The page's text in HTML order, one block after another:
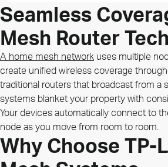
Seamless
Mesh Router
A home mesh network uses multiple
create unified wireless coverage
traditional routers that broadcast from a
systems blanket your property with
Your devices automatically connect to
node as you move from room to room.
Why Choose TP-